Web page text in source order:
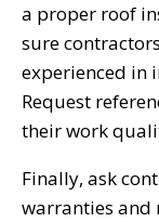
a proper roof
sure
experienced in
Request
their work
Finally, ask
warranties and